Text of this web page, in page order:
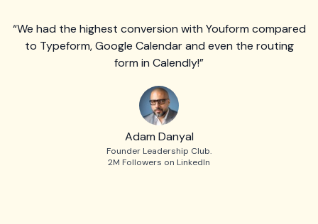
“We had the highest conversion with Youform compared
to Typeform, Google Calendar and even the routing
form in Calendly!”
Adam Danyal
Founder Leadership Club.
2M Followers on LinkedIn